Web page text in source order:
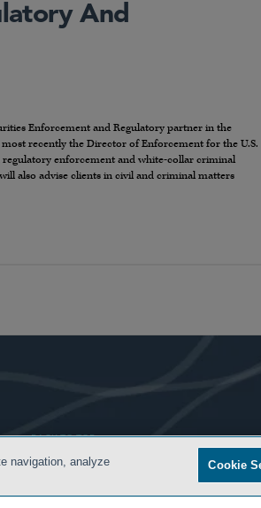
And
Enforcement and Regulatory partner in the
recently the Director of Enforcement for the U.S.
enforcement and white-collar criminal
also advise clients in civil and criminal matters
- BACK TO TOP -
navigation, analyze
Cookie